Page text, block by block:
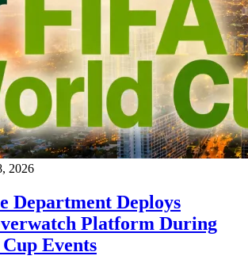
2026
Department Deploys
Platform During
Events